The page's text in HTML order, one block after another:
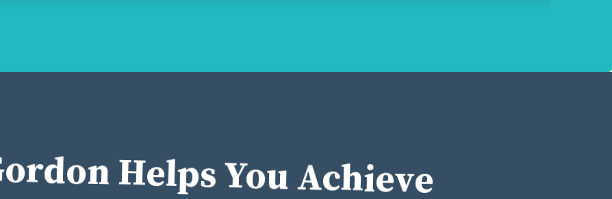
Helps You Achieve